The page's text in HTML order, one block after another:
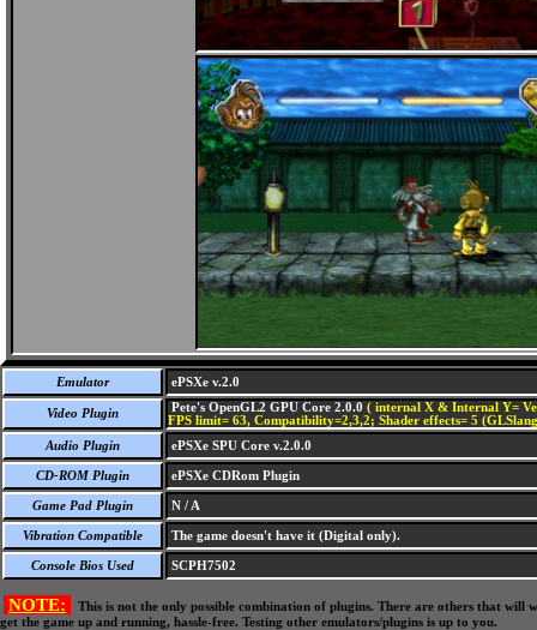
Emulator ePSXe v.2.0
Video Plugin Pete's OpenGL2 GPU Core 2.0.0 ( internal X & Internal Y=
FPS limit= 63, Compatibility=2,3,2; Shader effects= 5
Audio Plugin
ePSXe SPU Core v.2.0.0
CD-ROM Plugin ePSXe CDRom Plugin
Game Pad Plugin N / A
Vibration Compatible The game doesn't have it (Digital only).
Console Bios Used SCPH7502
NOTE:
This is not the only possible combination of plugins. There are others that
get the game up and running, hassle-free. Testing other emulators/plugins is up to you.